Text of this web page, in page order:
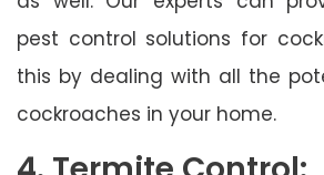
pest control solutions for
this by dealing with all the
cockroaches in your home.